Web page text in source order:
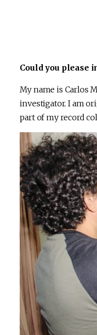
Could you please
My name is Carlos
investigator. I am
part of my record